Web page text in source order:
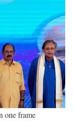
one frame